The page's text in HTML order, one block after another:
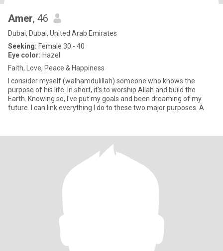
Amer, 46
Dubai, Dubai, United Arab Emirates
Seeking: Female 30 - 40
Eye color: Hazel
Faith, Love, Peace & Happiness
I consider myself (walhamdulillah) someone who knows the
purpose of his life. In short, it's to worship Allah and build the
Earth. Knowing so, I've put my goals and been dreaming of my
future. I can link everything I do to these two major purposes. A